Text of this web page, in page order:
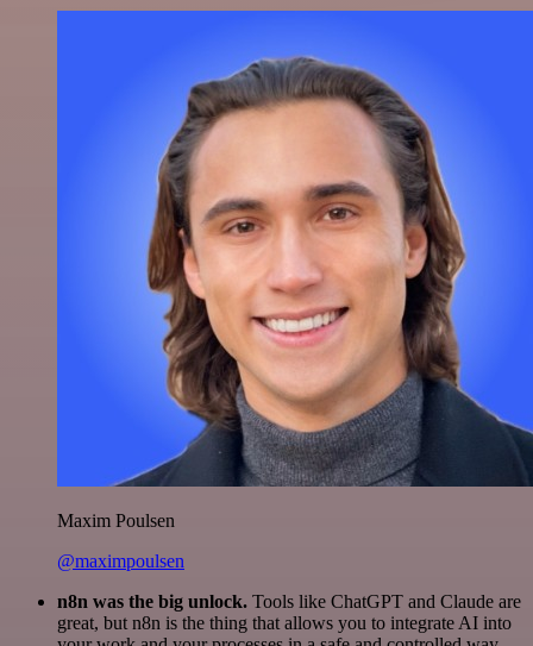
Maxim Poulsen
@maximpoulsen
n8n was the big unlock. Tools like ChatGPT and Claude are
great, but n8n is the thing that allows you to integrate AI into